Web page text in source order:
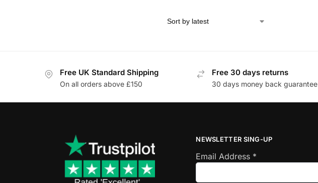
Free UK Standard Shipping
On all orders above £150
Free 30 days returns
30 days money back guarantee
NEWSLETTER SING-UP
Email Address *